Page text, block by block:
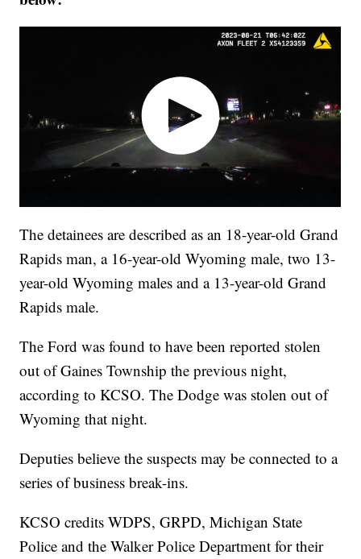
The detainees are described as an 18-year-old Grand
Rapids man, a 16-year-old Wyoming male, two 13-
year-old Wyoming males and a 13-year-old Grand
Rapids male.
The Ford was found to have been reported stolen
out of Gaines Township the previous night,
according to KCSO. The Dodge was stolen out of
Wyoming that night.
Deputies believe the suspects may be connected to a
series of business break-ins.
KCSO credits WDPS, GRPD, Michigan State
Police and the Walker Police Department for their